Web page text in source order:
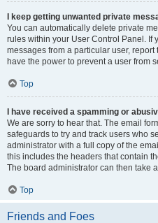
I keep getting unwanted private
You can automatically delete private
rules within your User Control Panel. If
messages from a particular user,
have the power to prevent a user from
Top
I have received a spamming or
We are sorry to hear that. The email
safeguards to try and track users who
administrator with a full copy of the
this includes the headers that contain
The board administrator can then take
Top
Friends and Foes